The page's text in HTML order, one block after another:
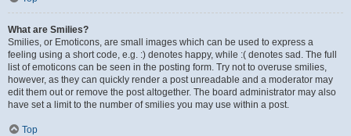
What are Smilies?
Smilies, or Emoticons, are small images which can be used to express a
feeling using a short code, e.g. :) denotes happy, while :( denotes sad. The full
list of emoticons can be seen in the posting form. Try not to overuse smilies,
however, as they can quickly render a post unreadable and a moderator may
edit them out or remove the post altogether. The board administrator may also
have set a limit to the number of smilies you may use within a post.
Top